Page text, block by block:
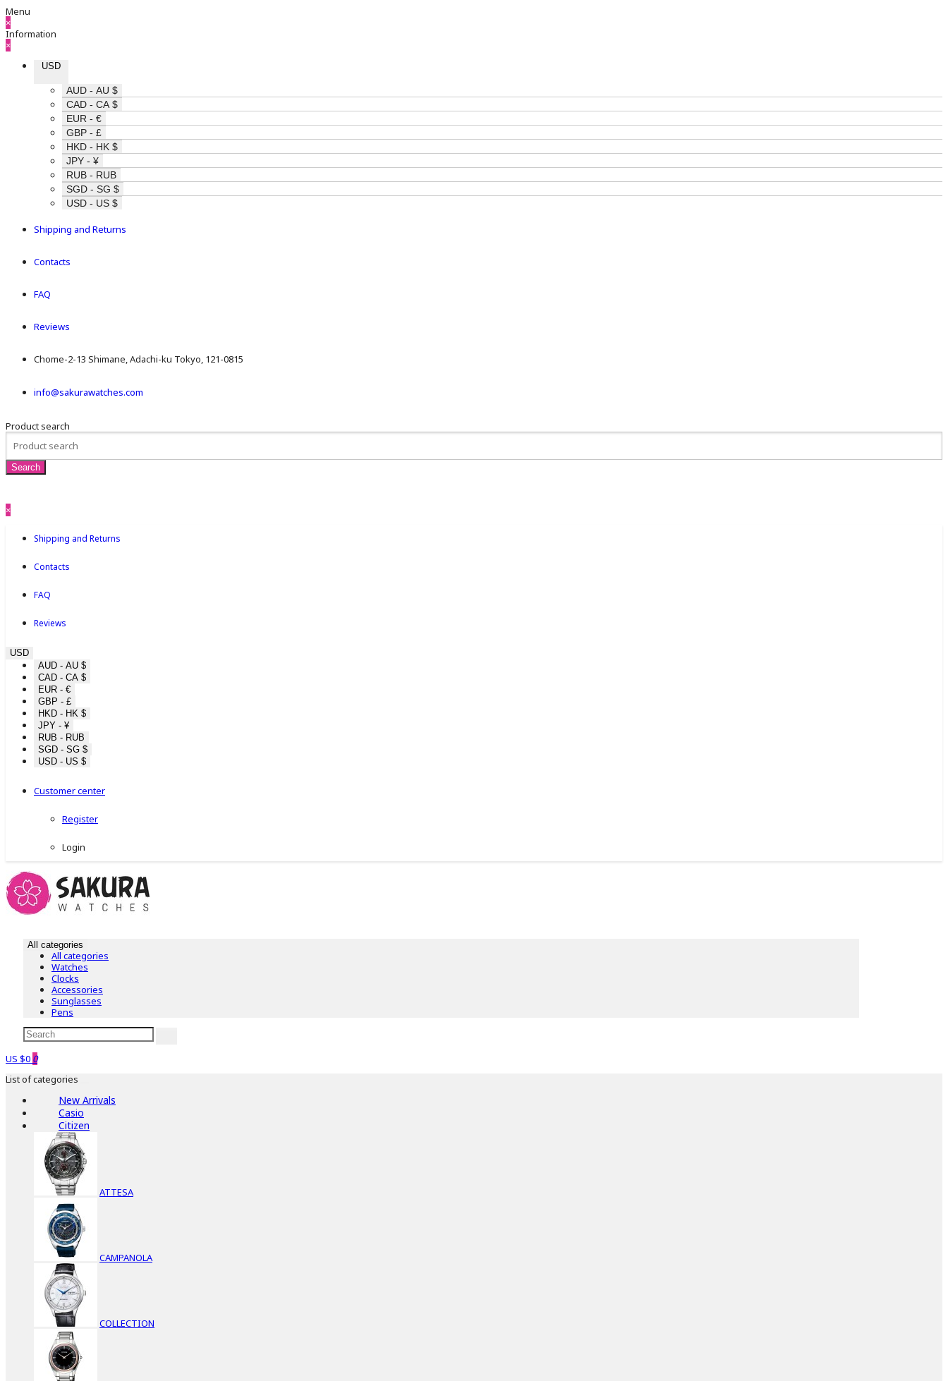
Menu
×
Information
×
USD
AUD - AU $
CAD - CA $
EUR - €
GBP - £
HKD - HK $
JPY - ¥
RUB - RUB
SGD - SG $
USD - US $
Shipping and Returns
Contacts
FAQ
Reviews
Chome-2-13 Shimane, Adachi-ku Tokyo, 121-0815
info@sakurawatches.com
Product search
×
Shipping and Returns
Contacts
FAQ
Reviews
USD
AUD - AU $
CAD - CA $
EUR - €
GBP - £
HKD - HK $
JPY - ¥
RUB - RUB
SGD - SG $
USD - US $
Customer center
Register
Login
All categories
All categories
Watches
Clocks
Accessories
Sunglasses
Pens
US $0 0
List of categories
New Arrivals
Casio
Citizen
ATTESA
CAMPANOLA
COLLECTION